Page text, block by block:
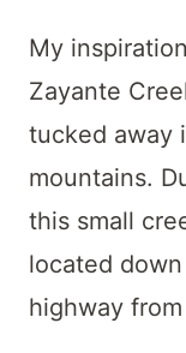
My
Zayante
tucked away
mountains.
this small
located
highway